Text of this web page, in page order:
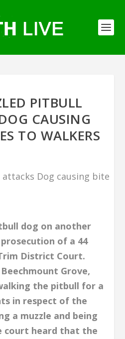
PITBULL
CAUSING
TO WALKERS
dog on another
of a 44
District Court.
Grove,
the pitbull for a
in respect of the
a muzzle and being
court heard that the